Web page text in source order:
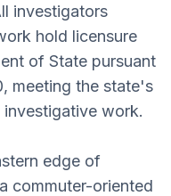
investigators
hold licensure
of State pursuant
meeting the state's
work.
edge of
commuter-oriented